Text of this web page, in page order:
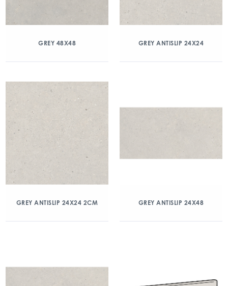
GREY 48X48 GREY ANTISLIP 24X24
GREY ANTISLIP 24X24 2CM GREY ANTISLIP 24X48